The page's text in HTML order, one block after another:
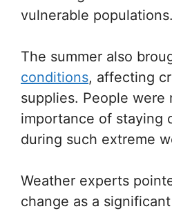
vulnerable populations.
The summer also
conditions, affecting
supplies. People were
importance of staying
during such extreme
Weather experts
change as a